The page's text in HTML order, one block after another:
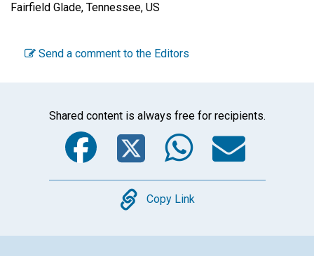
Fairfield Glade, Tennessee, US
Send a comment to the Editors
Shared content is always free for recipients.
Facebook
Twitter
Copy
Copy Link